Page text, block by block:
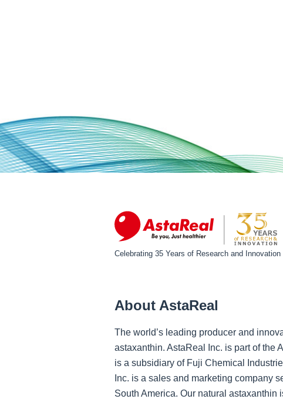
Celebrating 35 Years of Research and Innovation
About AstaReal
The world’s leading producer and
astaxanthin. AstaReal Inc. is part of the
is a subsidiary of Fuji Chemical
Inc. is a sales and marketing company
South America. Our natural astaxanthin